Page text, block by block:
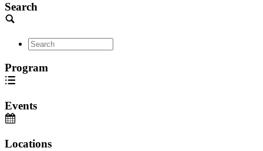
Search
Program
Events
Locations